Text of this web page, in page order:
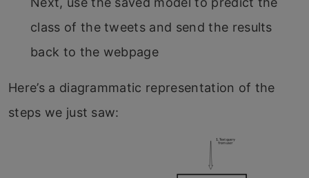
class of the tweets and send the results
back to the webpage
Here’s a diagrammatic representation of the
steps we just saw: